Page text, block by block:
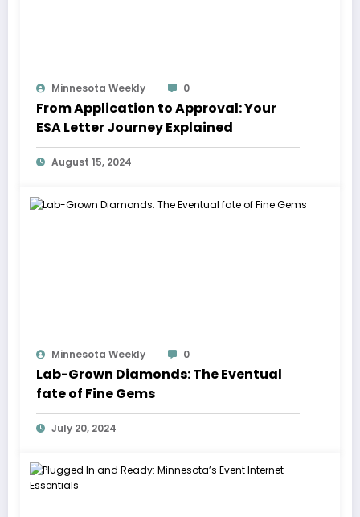
Minnesota Weekly 0
From Application to Approval: Your
ESA Letter Journey Explained
August 15, 2024
Minnesota Weekly 0
Lab-Grown Diamonds: The Eventual
fate of Fine Gems
July 20, 2024